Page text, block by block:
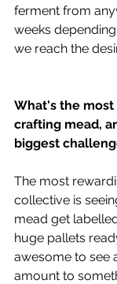
ferment from
weeks
we reach the
What's the
crafting mead,
biggest
The most
collective is
mead get
huge pallets
awesome to see
amount to